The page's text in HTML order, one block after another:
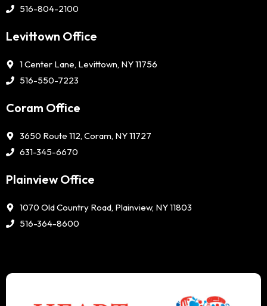
516-804-2100
Levittown Office
1 Center Lane, Levittown, NY 11756
516-550-7223
Coram Office
3650 Route 112, Coram, NY 11727
631-345-6670
Plainview Office
1070 Old Country Road, Plainview, NY 11803
516-364-8600